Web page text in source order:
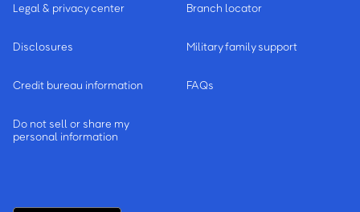
Legal & privacy center
Disclosures
Credit bureau information
Do not sell or share my
personal information
Branch locator
Military family support
FAQs